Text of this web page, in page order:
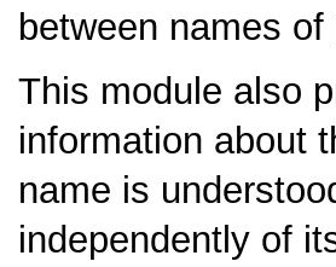
between names
This module also
information about
name is
independently of